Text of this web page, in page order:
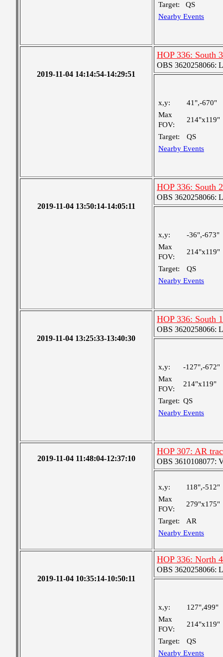
Target:
QS
Nearby Events
2019-11-04 14:14:54-14:29:51
HOP 336: South
OBS 3620258066:
x,y:
41",-670"
Max
FOV:
214"x119"
Target:
QS
Nearby Events
2019-11-04 13:50:14-14:05:11
HOP 336: South
OBS 3620258066:
x,y:
-36",-673"
Max
FOV:
214"x119"
Target:
QS
Nearby Events
2019-11-04 13:25:33-13:40:30
HOP 336: South
OBS 3620258066:
x,y:
-127",-672"
Max
FOV:
214"x119"
Target: QS
Nearby Events
2019-11-04 11:48:04-12:37:10
HOP 307: AR
OBS 3610108077:
x,y:
118",-512"
Max
FOV:
279"x175"
Target:
AR
Nearby Events
2019-11-04 10:35:14-10:50:11
HOP 336: North
OBS 3620258066:
x,y:
127",499"
Max
FOV:
214"x119"
Target:
QS
Nearby Events